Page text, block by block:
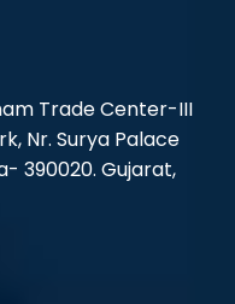
Trade Center-III
Nr. Surya Palace
390020. Gujarat,